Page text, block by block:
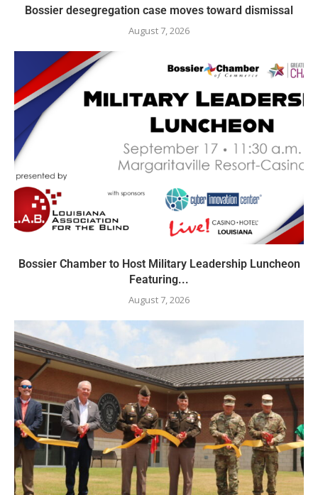
Bossier desegregation case moves toward dismissal
August 7, 2026
Bossier Chamber to Host Military Leadership Luncheon
Featuring...
August 7, 2026